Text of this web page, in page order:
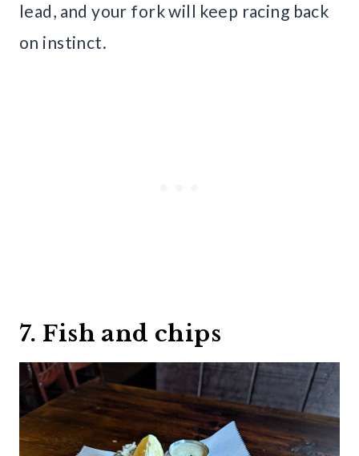
lead, and your fork will keep racing back
on instinct.
7. Fish and chips